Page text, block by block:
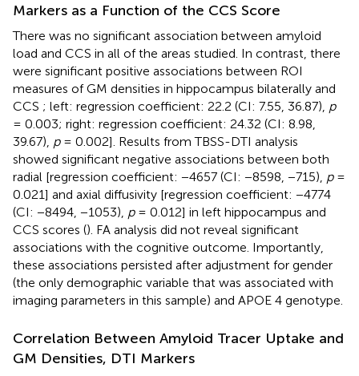
Markers as a Function of the CCS Score
There was no significant association between amyloid
load and CCS in all of the areas studied. In contrast, there
were significant positive associations between ROI
measures of GM densities in hippocampus bilaterally and
CCS ; left: regression coefficient: 22.2 (CI: 7.55, 36.87), p
= 0.003; right: regression coefficient: 24.32 (CI: 8.98,
39.67), p= 0.002]. Results from TBSS-DTI analysis
showed significant negative associations between both
radial [regression coefficient: −4657 (CI: −8598, −715), p=
0.021] and axial diffusivity [regression coefficient: −4774
(CI: −8494, −1053), p= 0.012] in left hippocampus and
CCS scores (). FA analysis did not reveal significant
associations with the cognitive outcome. Importantly,
these associations persisted after adjustment for gender
(the only demographic variable that was associated with
imaging parameters in this sample) and APOE 4 genotype.
Correlation Between Amyloid Tracer Uptake and
GM Densities, DTI Markers